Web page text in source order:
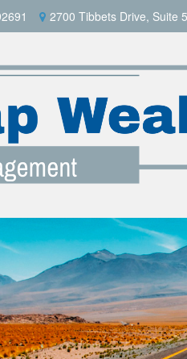
2700 Tibbets Drive, Suite